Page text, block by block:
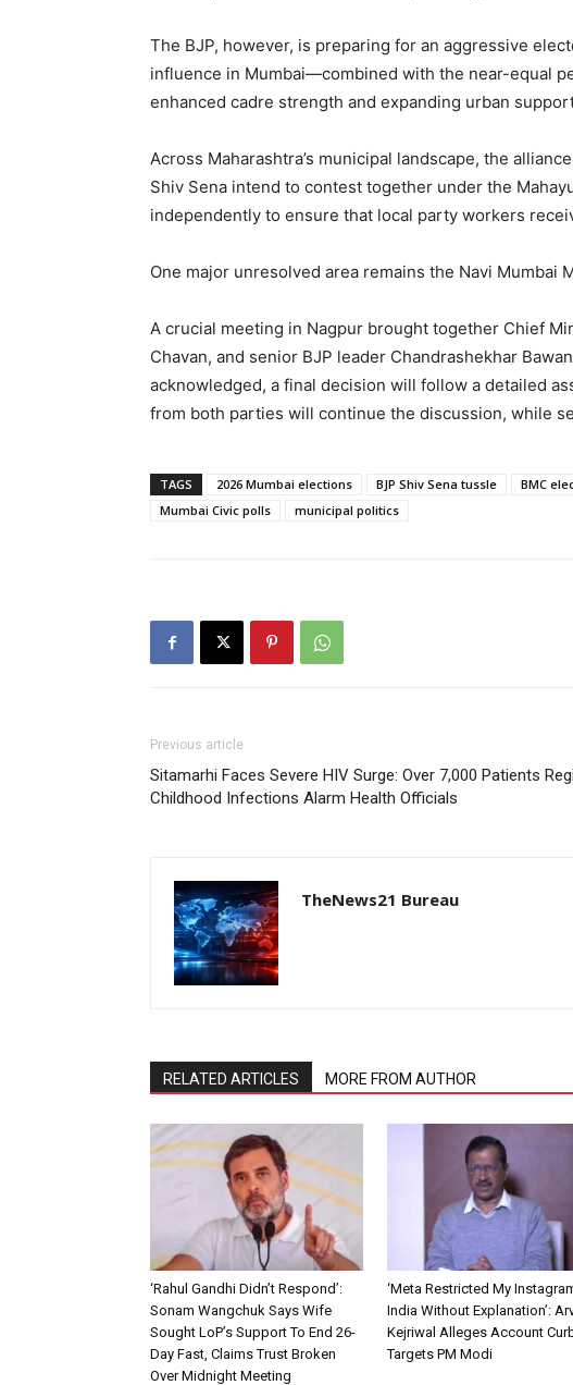
The BJP, however, is preparing for an aggressive
influence in Mumbai—combined with the near-equal
enhanced cadre strength and expanding urban
Across Maharashtra’s municipal landscape, the
Shiv Sena intend to contest together under the
independently to ensure that local party workers
One major unresolved area remains the Navi
A crucial meeting in Nagpur brought together Chief
Chavan, and senior BJP leader Chandrashekhar
acknowledged, a final decision will follow a detailed
from both parties will continue the discussion, while
TAGS 2026 Mumbai elections BJP Shiv Sena tussle BMC
Mumbai Civic polls
municipal politics
Previous article
Sitamarhi Faces Severe HIV Surge: Over 7,000 Patients
Childhood Infections Alarm Health Officials
TheNews21 Bureau
RELATED ARTICLES MORE FROM AUTHOR
‘Rahul Gandhi Didn’t Respond’:
Sonam Wangchuk Says Wife
Sought LoP’s Support To End 26-
Day Fast, Claims Trust Broken
Over Midnight Meeting
‘Meta Restricted My
India Without Explanation’:
Kejriwal Alleges Account
Targets PM Modi